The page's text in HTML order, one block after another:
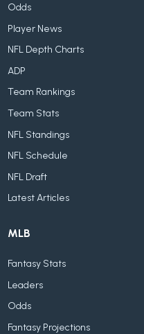
Odds
Player News
NFL Depth Charts
ADP
Team Rankings
Team Stats
NFL Standings
NFL Schedule
NFL Draft
Latest Articles
MLB
Fantasy Stats
Leaders
Odds
Fantasy Projections